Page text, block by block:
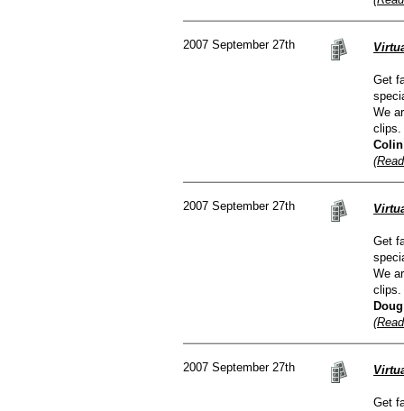
2007 September 27th
Get
We
clips.
2007 September 27th
Get
We
clips.
2007 September 27th
Get